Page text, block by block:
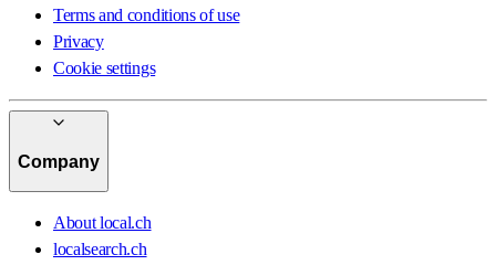
Terms and conditions of use
Privacy
Cookie settings
Company
About local.ch
localsearch.ch